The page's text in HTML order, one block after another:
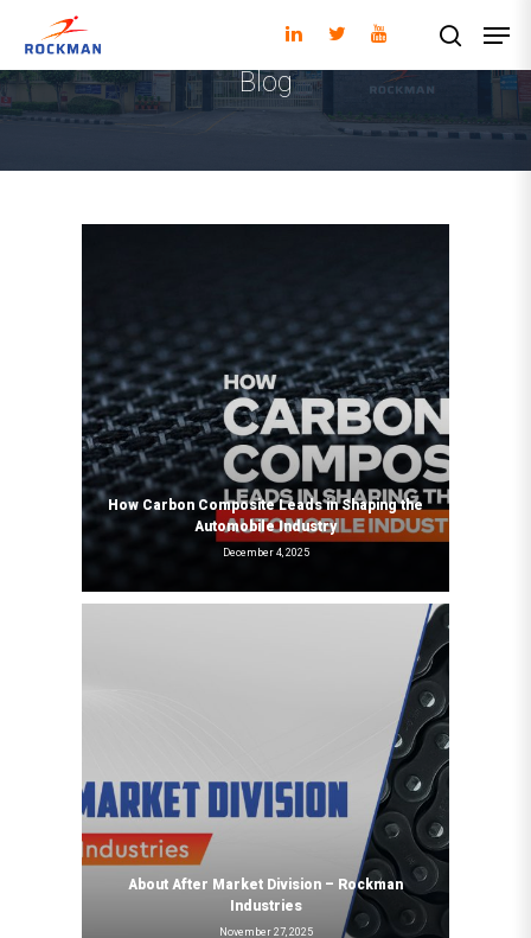
Blog
How Carbon Composite Leads in Shaping the
Automobile Industry
December 4, 2025
About After Market Division – Rockman
Industries
November 27, 2025